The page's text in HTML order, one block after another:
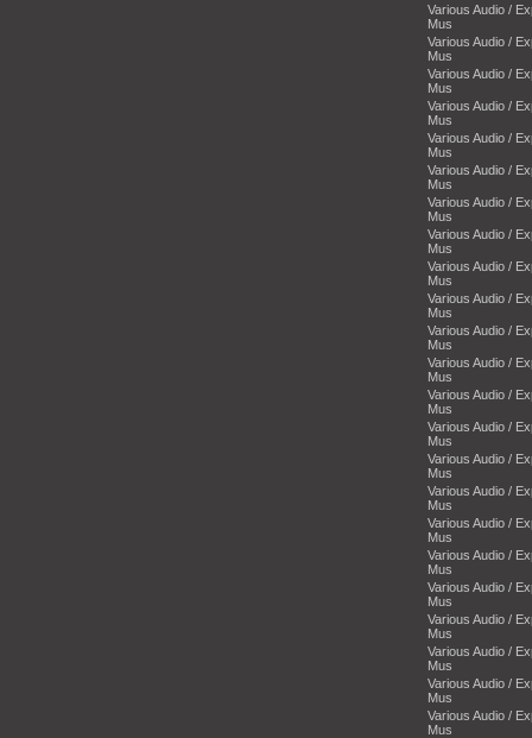
Various Audio /
Mus
Various Audio /
Mus
Various Audio /
Mus
Various Audio /
Mus
Various Audio /
Mus
Various Audio /
Mus
Various Audio /
Mus
Various Audio /
Mus
Various Audio /
Mus
Various Audio /
Mus
Various Audio /
Mus
Various Audio /
Mus
Various Audio /
Mus
Various Audio /
Mus
Various Audio /
Mus
Various Audio /
Mus
Various Audio /
Mus
Various Audio /
Mus
Various Audio /
Mus
Various Audio /
Mus
Various Audio /
Mus
Various Audio /
Mus
Various Audio /
Mus